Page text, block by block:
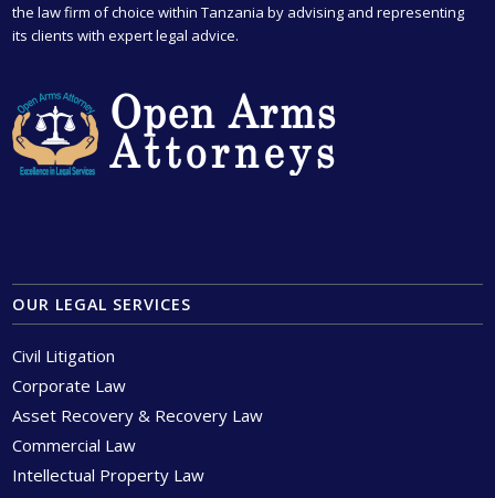
the law firm of choice within Tanzania by advising and representing
its clients with expert legal advice.
OUR LEGAL SERVICES
Civil Litigation
Corporate Law
Asset Recovery & Recovery Law
Commercial Law
Intellectual Property Law